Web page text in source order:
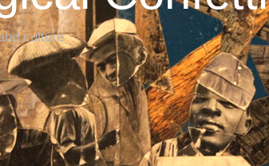
culture